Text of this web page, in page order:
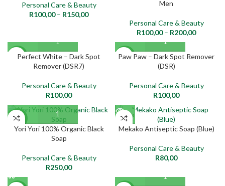
Personal Care & Beauty
R100,00 – R150,00
Men
Personal Care & Beauty
R100,00 – R200,00
NEW
Perfect White – Dark Spot
Remover (DSR7)
Personal Care & Beauty
R100,00
NEW
Paw Paw – Dark Spot Remover
(DSR)
Personal Care & Beauty
R100,00
NEW
Yori Yori 100% Organic Black
Soap
Personal Care & Beauty
R250,00
SOLD
OUT
Mekako Antiseptic Soap (Blue)
Personal Care & Beauty
R80,00